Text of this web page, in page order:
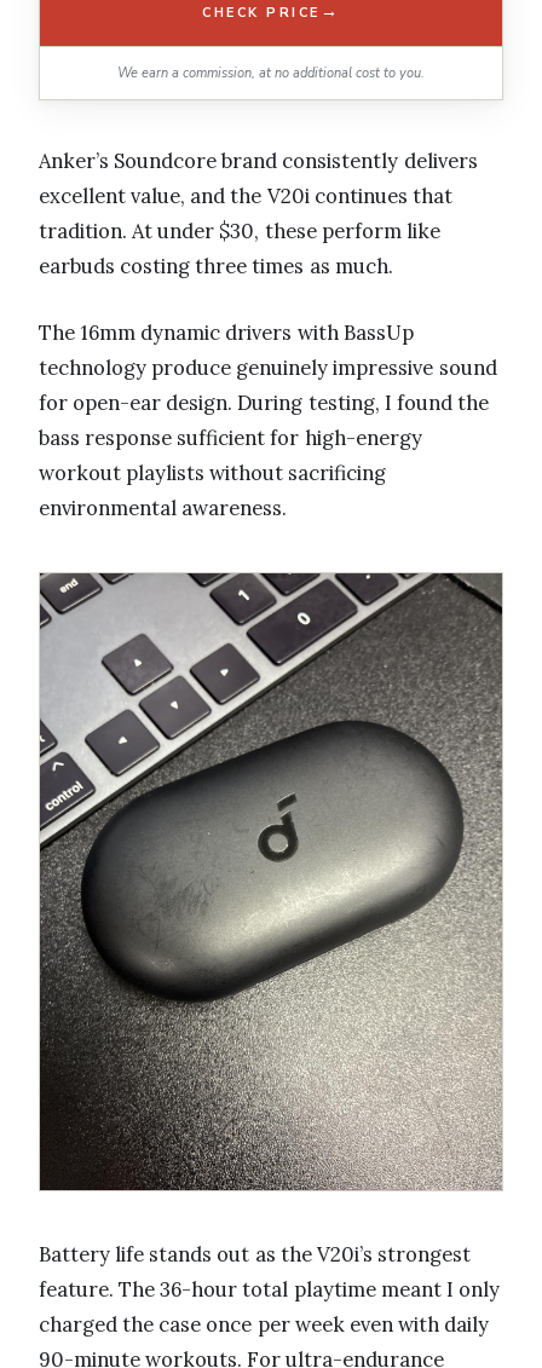
CHECK PRICE →
We earn a commission, at no additional cost to you.
Anker’s Soundcore brand consistently delivers
excellent value, and the V20i continues that
tradition. At under $30, these perform like
earbuds costing three times as much.
The 16mm dynamic drivers with BassUp
technology produce genuinely impressive sound
for open-ear design. During testing, I found the
bass response sufficient for high-energy
workout playlists without sacrificing
environmental awareness.
Battery life stands out as the V20i’s strongest
feature. The 36-hour total playtime meant I only
charged the case once per week even with daily
90-minute workouts. For ultra-endurance